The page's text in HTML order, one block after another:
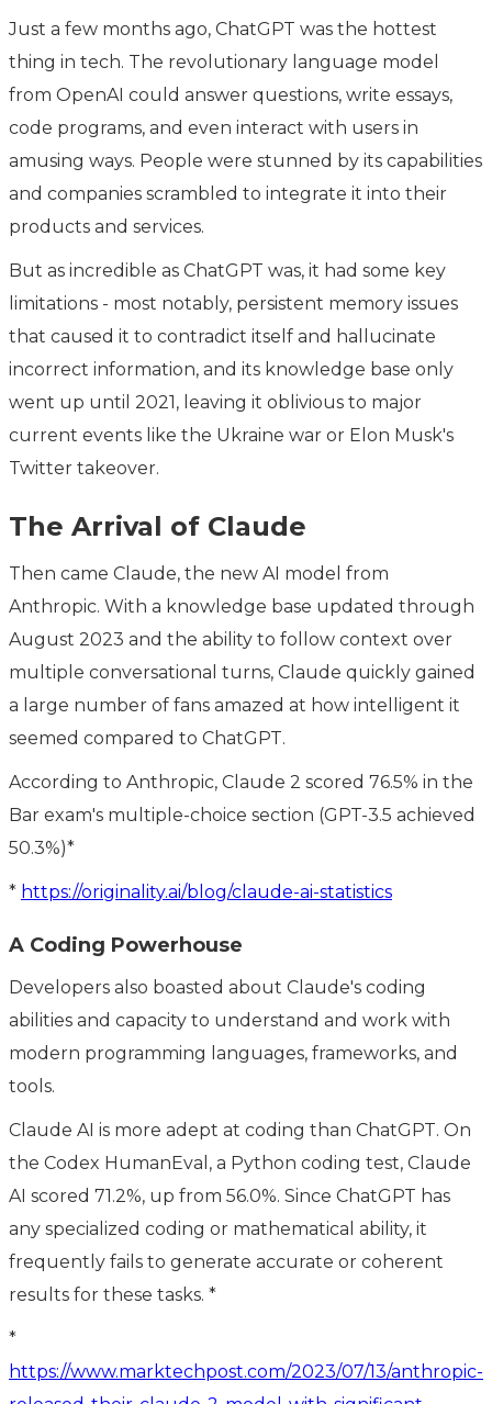
Just a few months ago, ChatGPT was the hottest
thing in tech. The revolutionary language model
from OpenAI could answer questions, write essays,
code programs, and even interact with users in
amusing ways. People were stunned by its capabilities
and companies scrambled to integrate it into their
products and services.
But as incredible as ChatGPT was, it had some key
limitations - most notably, persistent memory issues
that caused it to contradict itself and hallucinate
incorrect information, and its knowledge base only
went up until 2021, leaving it oblivious to major
current events like the Ukraine war or Elon Musk's
Twitter takeover.
The Arrival of Claude
Then came Claude, the new AI model from
Anthropic. With a knowledge base updated through
August 2023 and the ability to follow context over
multiple conversational turns, Claude quickly gained
a large number of fans amazed at how intelligent it
seemed compared to ChatGPT.
According to Anthropic, Claude 2 scored 76.5% in the
Bar exam's multiple-choice section (GPT-3.5 achieved
50.3%)*
* https://originality.ai/blog/claude-ai-statistics
A Coding Powerhouse
Developers also boasted about Claude's coding
abilities and capacity to understand and work with
modern programming languages, frameworks, and
tools.
Claude AI is more adept at coding than ChatGPT. On
the Codex HumanEval, a Python coding test, Claude
AI scored 71.2%, up from 56.0%. Since ChatGPT has
any specialized coding or mathematical ability, it
frequently fails to generate accurate or coherent
results for these tasks. *
*
https://www.marktechpost.com/2023/07/13/anthropic-